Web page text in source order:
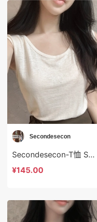
Secondesecon
Secondesecon-T恤 Secondesecon-t24587
¥145.00